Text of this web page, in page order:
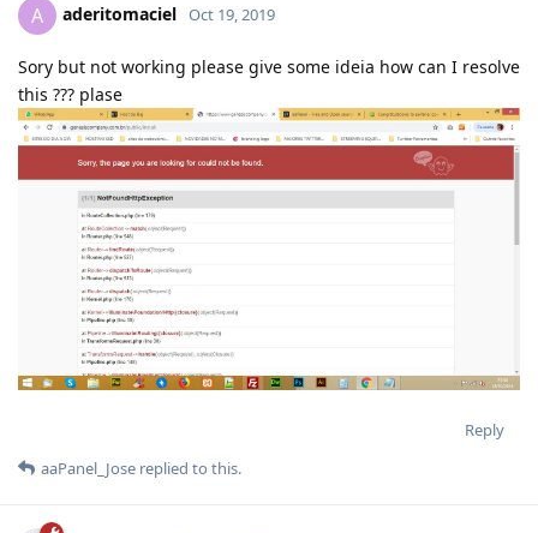
A aderitomaciel Oct 19, 2019
Sory but not working please give some ideia how can I resolve
this ??? plase
Reply
aaPanel_Jose replied to this.